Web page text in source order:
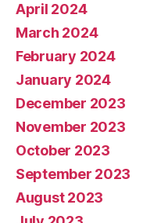
April 2024
March 2024
February 2024
January 2024
December 2023
November 2023
October 2023
September 2023
August 2023